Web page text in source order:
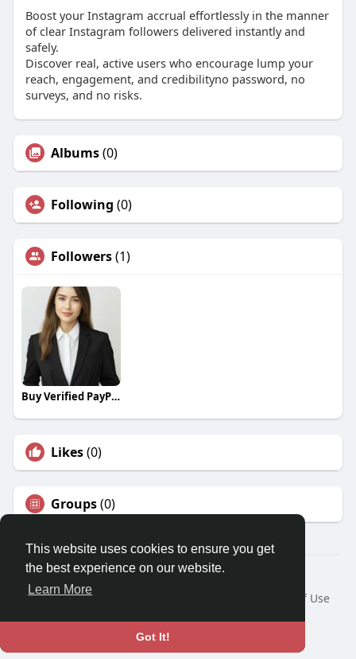
This website uses cookies to ensure you get
the best experience on our website.
Learn More
Got It!
Boost your Instagram accrual effortlessly in the manner
of clear Instagram followers delivered instantly and
safely.
Discover real, active users who encourage lump your
reach, engagement, and credibilityno password, no
surveys, and no risks.
Albums(0)
Following (0)
Followers(1)
Buy Verified PayPal Accounts
Likes(0)
Groups(0)
© 2026 Travel With Me
Home
About
Terms of Use